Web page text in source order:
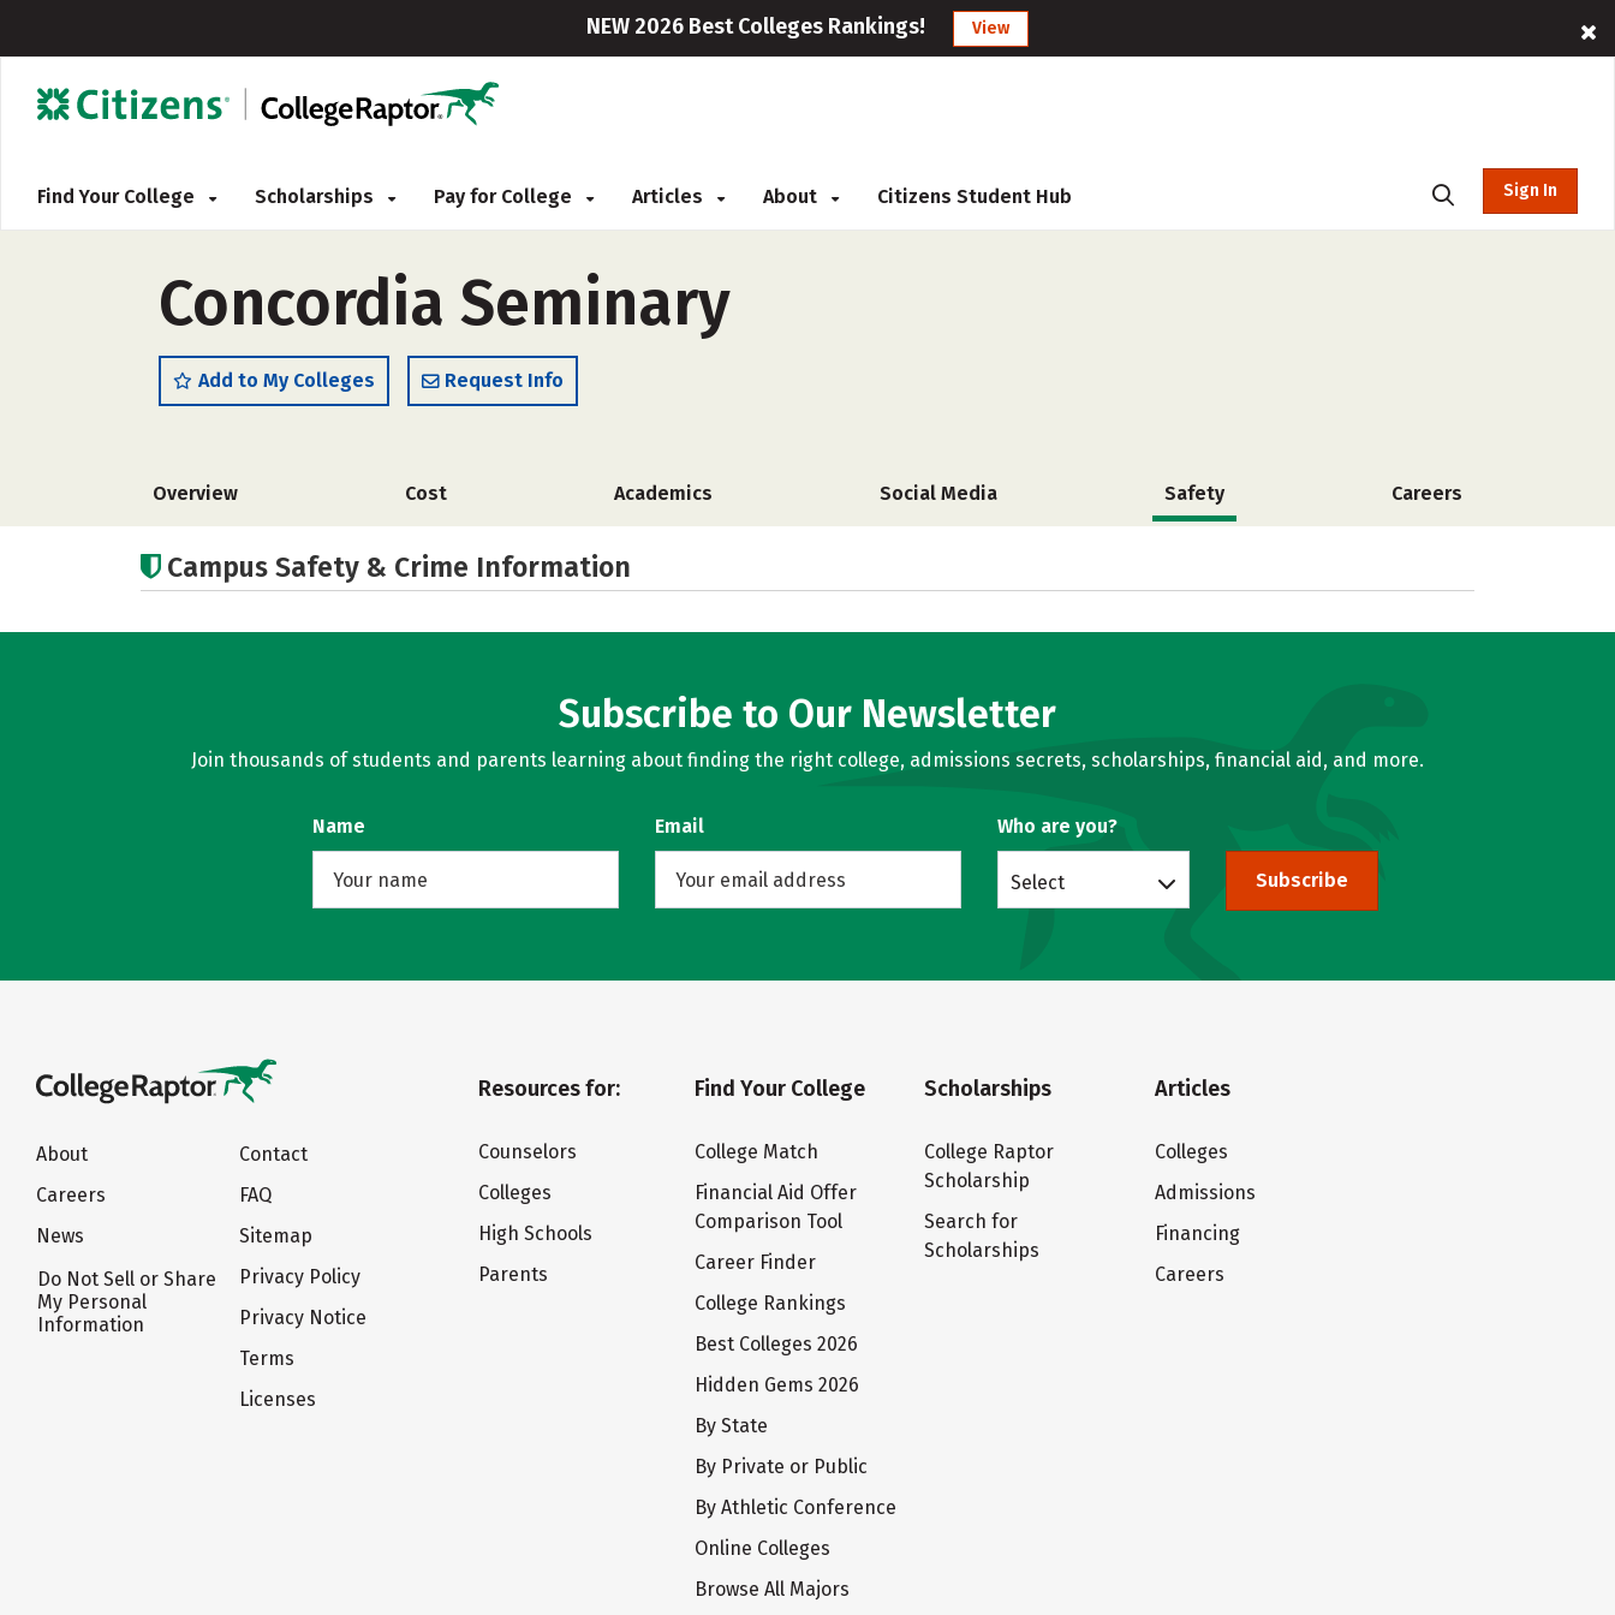
NEW 2026 Best Colleges Rankings! View
Find Your College Scholarships Pay for College Articles About Citizens Student Hub Sign In
Concordia Seminary
Add to My Colleges Request Info
Overview Cost Academics Social Media Safety Careers
Campus Safety & Crime Information
Subscribe to Our Newsletter
Join thousands of students and parents learning about finding the right college, admissions secrets, scholarships, financial aid, and more.
Name Email Who are you?
Select Subscribe
About
Careers
News
Do Not Sell or Share
My Personal
Information
Contact
FAQ
Sitemap
Privacy Policy
Privacy Notice
Terms
Licenses
Resources for:
Counselors
Colleges
High Schools
Parents
Find Your College
College Match
Financial Aid Offer
Comparison Tool
Career Finder
College Rankings
Best Colleges 2026
Hidden Gems 2026
By State
By Private or Public
By Athletic Conference
Online Colleges
Browse All Majors
Scholarships
College Raptor
Scholarship
Search for
Scholarships
Articles
Colleges
Admissions
Financing
Careers